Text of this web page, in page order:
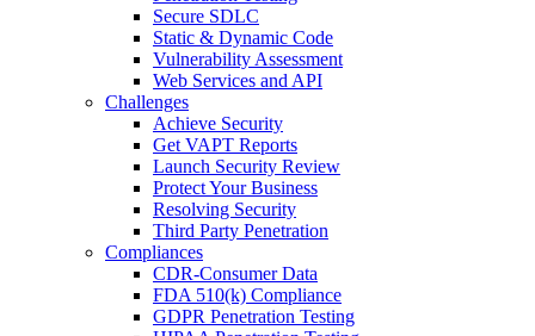
Secure SDLC
Static & Dynamic Code
Vulnerability Assessment
Web Services and API
Challenges
Achieve Security
Get VAPT Reports
Launch Security Review
Protect Your Business
Resolving Security
Third Party Penetration
Compliances
CDR-Consumer Data
FDA 510(k) Compliance
GDPR Penetration Testing